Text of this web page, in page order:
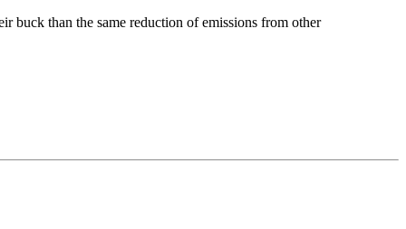
buck than the same reduction of emissions from other